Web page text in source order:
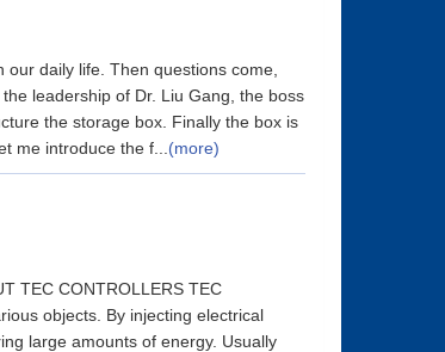
daily life. Then questions come,
leadership of Dr. Liu Gang, the boss
the storage box. Finally the box is
me introduce the f... (more)
TEC CONTROLLERS TEC
objects. By injecting electrical
large amounts of energy. Usually